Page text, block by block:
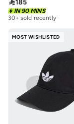
185
IN 90 MINS
30+ sold recently
MOST WISHLISTED